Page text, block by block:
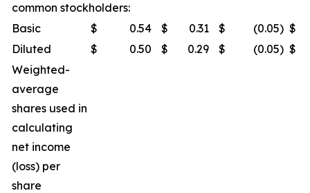
common stockholders:
Basic
$ 0.54 $ 0.31 $ (0.05) $
Diluted
$ 0.50 $ 0.29 $ (0.05) $
Weighted-
average
shares used in
calculating
net income
(loss) per
share